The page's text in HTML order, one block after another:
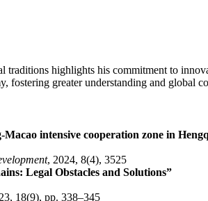
highlights his commitment to
fostering greater understanding and global
intensive cooperation zone in
, 2024, 8(4), 3525
Legal Obstacles and Solutions”
18(9), pp. 338–345